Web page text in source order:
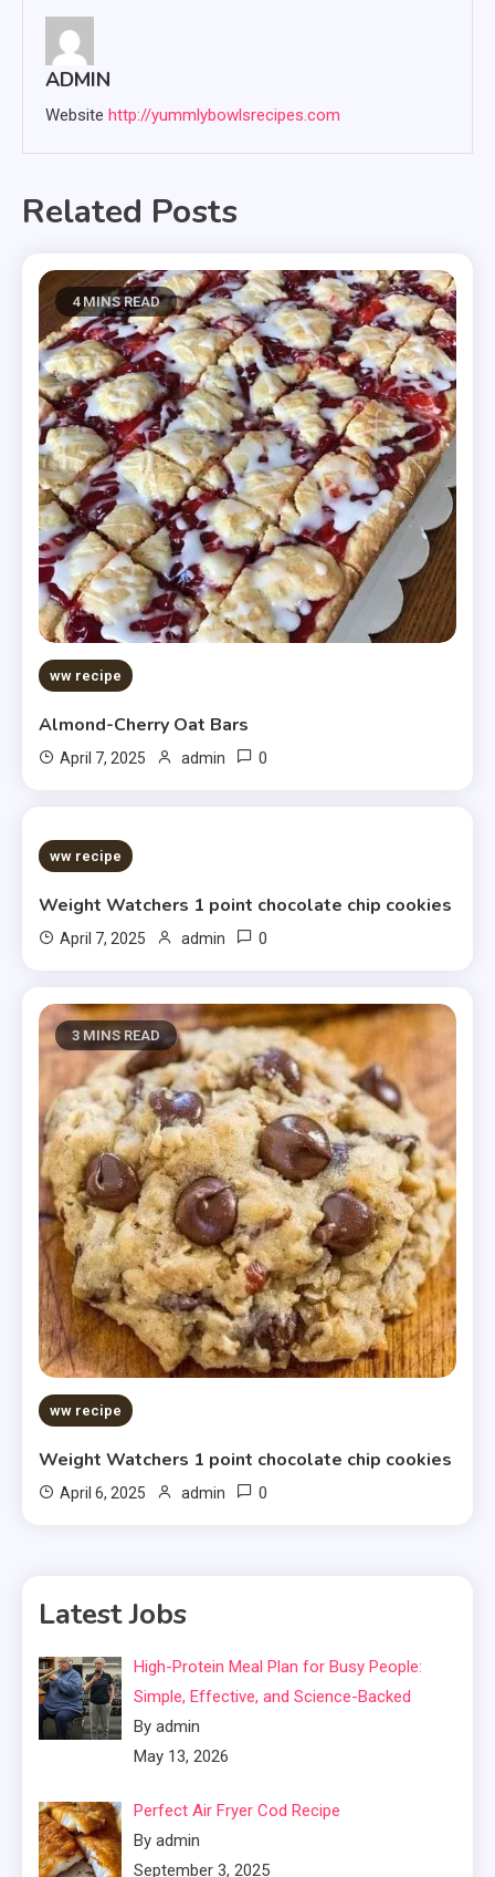
ADMIN
Website http://yummlybowlsrecipes.com
Related Posts
4 MINS READ
ww recipe
Almond-Cherry Oat Bars
April 7, 2025 admin 0
5 MINS READ
ww recipe
Weight Watchers 1 point chocolate chip cookies
April 7, 2025 admin 0
3 MINS READ
ww recipe
Weight Watchers 1 point chocolate chip cookies
April 6, 2025 admin 0
Latest Jobs
High-Protein Meal Plan for Busy People:
Simple, Effective, and Science-Backed
By admin
May 13, 2026
Perfect Air Fryer Cod Recipe
By admin
September 3, 2025